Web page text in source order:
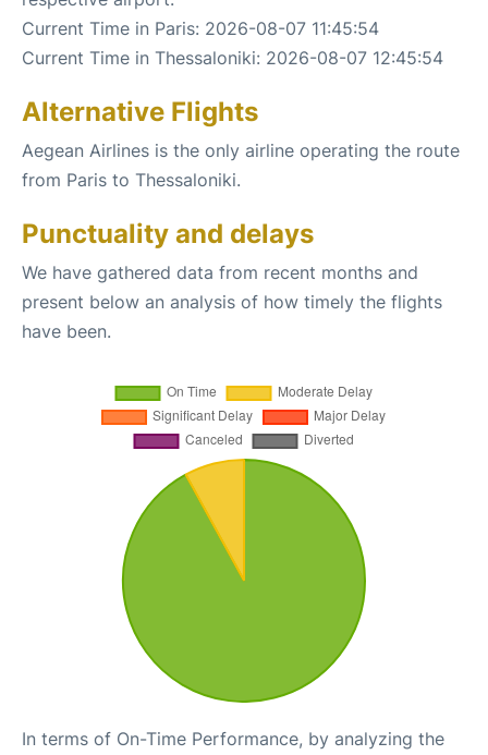
Current Time in Paris: 2026-08-07 11:45:54
Current Time in Thessaloniki: 2026-08-07 12:45:54
Alternative Flights
Aegean Airlines is the only airline operating the route
from Paris to Thessaloniki.
Punctuality and delays
We have gathered data from recent months and
present below an analysis of how timely the flights
have been.
In terms of On-Time Performance, by analyzing the